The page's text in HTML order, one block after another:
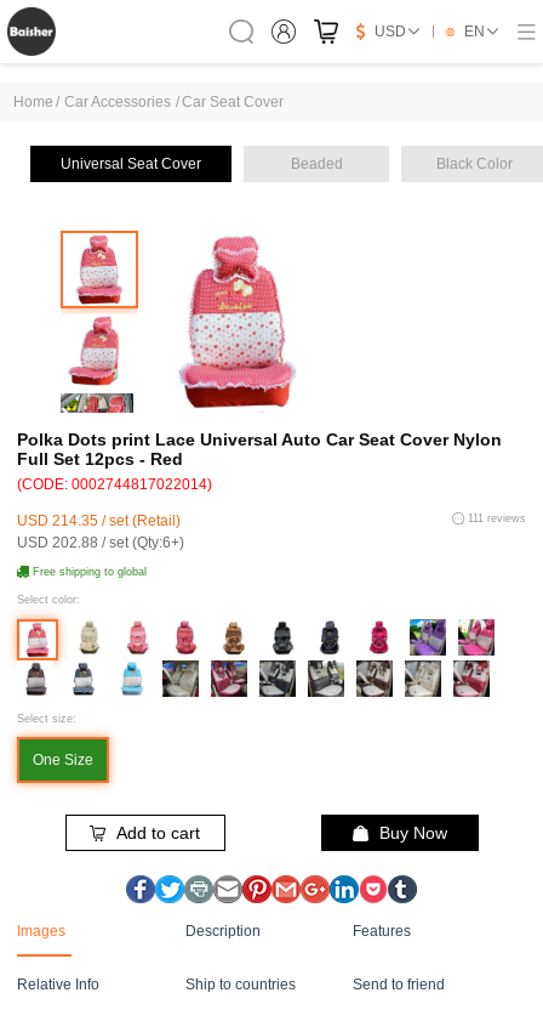
USD EN
Home / Car Accessories /Car Seat Cover
Universal Seat Cover Beaded Black Color
Polka Dots print Lace Universal Auto Car Seat Cover Nylon
Full Set 12pcs - Red
(CODE: 0002744817022014)
USD 214.35 / set (Retail)
USD 202.88 / set (Qty:6+)
111 reviews
Free shipping to global
Select color:
Select size:
One Size
Add to cart Buy Now
Images Description Features
Relative Info Ship to countries Send to friend